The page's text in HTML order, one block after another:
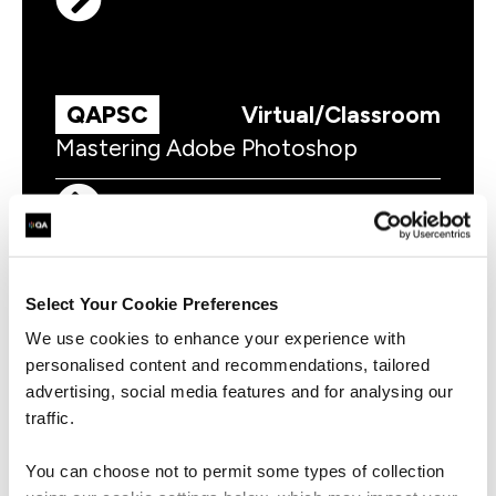
Select Your Cookie Preferences
We use cookies to enhance your experience with
personalised content and recommendations, tailored
advertising, social media features and for analysing our
traffic.
You can choose not to permit some types of collection
QAPSC
Virtual/Classroom
Mastering Adobe Photoshop
Adobe Illustrator Essentials